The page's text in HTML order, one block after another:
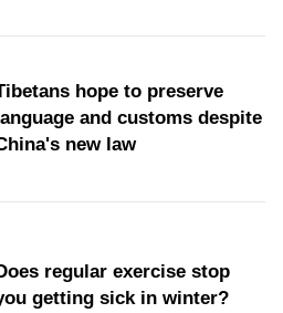
hope to preserve
and customs despite
new law
regular exercise stop
getting sick in winter?